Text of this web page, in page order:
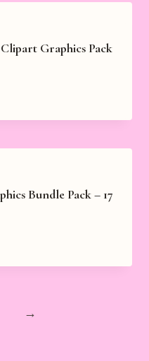
Graphics Pack
Bundle Pack – 17
→